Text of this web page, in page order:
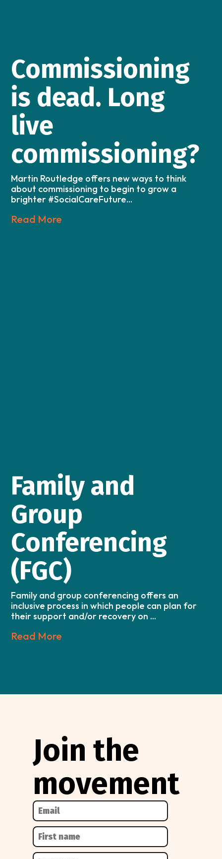
Commissioning
is dead. Long
live
commissioning?
Martin Routledge offers new ways to think
about commissioning to begin to grow a
brighter #SocialCareFuture...
Read More
Family and
Group
Conferencing
(FGC)
Family and group conferencing offers an
inclusive process in which people can plan for
their support and/or recovery on ...
Read More
Join the
movement